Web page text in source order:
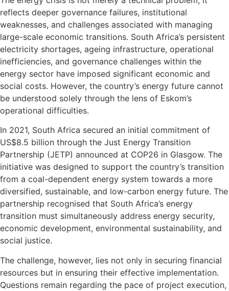
reflects deeper governance failures, institutional
weaknesses, and challenges associated with managing
large-scale economic transitions. South Africa’s persistent
electricity shortages, ageing infrastructure, operational
inefficiencies, and governance challenges within the
energy sector have imposed significant economic and
social costs. However, the country’s energy future cannot
be understood solely through the lens of Eskom’s
operational difficulties.
In 2021, South Africa secured an initial commitment of
US$8.5 billion through the Just Energy Transition
Partnership (JETP) announced at COP26 in Glasgow. The
initiative was designed to support the country’s transition
from a coal-dependent energy system towards a more
diversified, sustainable, and low-carbon energy future. The
partnership recognised that South Africa’s energy
transition must simultaneously address energy security,
economic development, environmental sustainability, and
social justice.
The challenge, however, lies not only in securing financial
resources but in ensuring their effective implementation.
Questions remain regarding the pace of project execution,